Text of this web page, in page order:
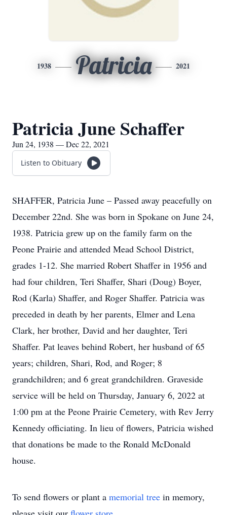
1938 Patricia 2021
Patricia June Schaffer
Jun 24, 1938 — Dec 22, 2021
Listen to Obituary
SHAFFER, Patricia June – Passed away peacefully on
December 22nd. She was born in Spokane on June 24,
1938. Patricia grew up on the family farm on the
Peone Prairie and attended Mead School District,
grades 1-12. She married Robert Shaffer in 1956 and
had four children, Teri Shaffer, Shari (Doug) Boyer,
Rod (Karla) Shaffer, and Roger Shaffer. Patricia was
preceded in death by her parents, Elmer and Lena
Clark, her brother, David and her daughter, Teri
Shaffer. Pat leaves behind Robert, her husband of 65
years; children, Shari, Rod, and Roger; 8
grandchildren; and 6 great grandchildren. Graveside
service will be held on Thursday, January 6, 2022 at
1:00 pm at the Peone Prairie Cemetery, with Rev Jerry
Kennedy officiating. In lieu of flowers, Patricia wished
that donations be made to the Ronald McDonald
house.
To send flowers or plant a memorial tree in memory,